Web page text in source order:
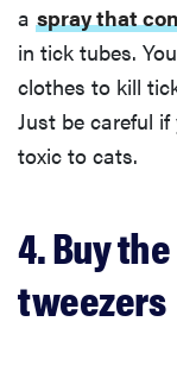
a spray that
in tick tubes.
clothes to kill
Just be careful
toxic to cats.
4. Buy
tweezers